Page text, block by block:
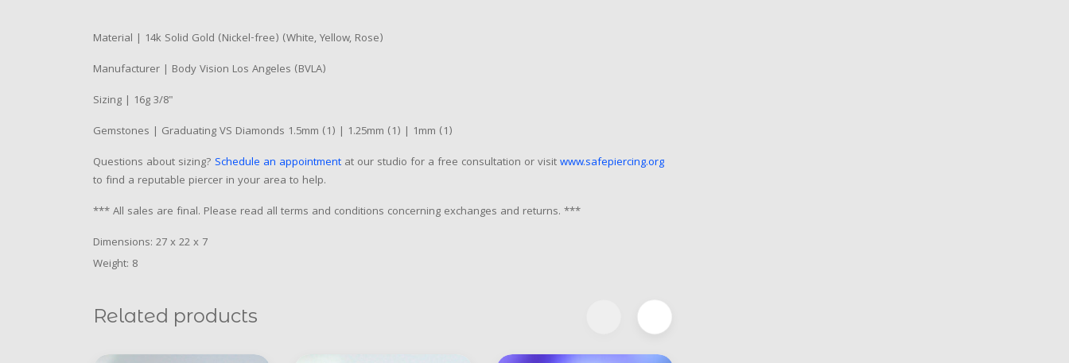
Material | 14k Solid Gold (Nickel-free) (White, Yellow, Rose)
Manufacturer | Body Vision Los Angeles (BVLA)
Sizing | 16g 3/8"
Gemstones | Graduating VS Diamonds 1.5mm (1) | 1.25mm (1) | 1mm (1)
Questions about sizing? Schedule an appointment at our studio for a free consultation or visitwww.safepiercing.org
to find a reputable piercer in your area to help.
*** All sales are final. Please read all terms and conditions concerning exchanges and returns. ***
Dimensions: 27 x 22 x 7
Weight: 8
Related products